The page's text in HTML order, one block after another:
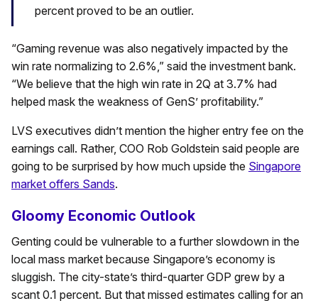
percent proved to be an outlier.
“Gaming revenue was also negatively impacted by the
win rate normalizing to 2.6%,” said the investment bank.
“We believe that the high win rate in 2Q at 3.7% had
helped mask the weakness of GenS’ profitability.”
LVS executives didn’t mention the higher entry fee on the
earnings call. Rather, COO Rob Goldstein said people are
going to be surprised by how much upside the Singapore
market offers Sands.
Gloomy Economic Outlook
Genting could be vulnerable to a further slowdown in the
local mass market because Singapore’s economy is
sluggish. The city-state’s third-quarter GDP grew by a
scant 0.1 percent. But that missed estimates calling for an